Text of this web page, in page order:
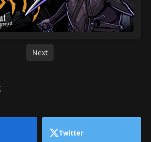
Next
Twitter